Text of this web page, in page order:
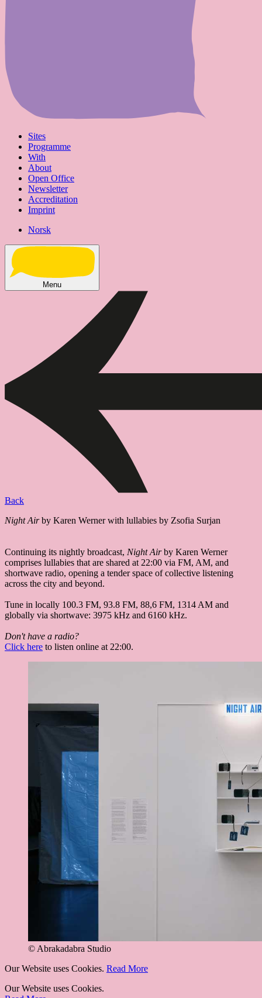
Sites
Programme
With
About
Open Office
Newsletter
Accreditation
Imprint
Norsk
Menu
Back
Night Airby Karen Werner with lullabies by Zsofia Surjan
Continuing its nightly broadcast, Night Airby Karen Werner
comprises lullabies that are shared at 22:00 via FM, AM, and
shortwave radio, opening a tender space of collective listening
across the city and beyond.
Tune in locally 100.3 FM, 93.8 FM, 88,6 FM, 1314 AM and
globally via shortwave: 3975 kHz and 6160 kHz.
Don't have a radio?
Click here to listen online at 22:00.
© Abrakadabra Studio
Our Website uses Cookies. Read More
Our Website uses Cookies.